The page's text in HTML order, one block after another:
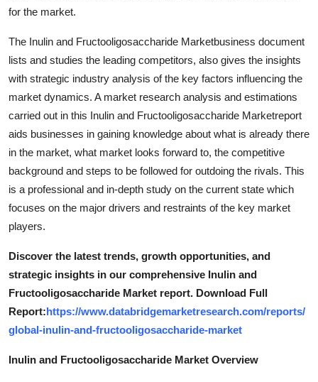
How To
Top 10
for the market.
The Inulin and Fructooligosaccharide Marketbusiness document
lists and studies the leading competitors, also gives the insights
with strategic industry analysis of the key factors influencing the
market dynamics. A market research analysis and estimations
carried out in this Inulin and Fructooligosaccharide Marketreport
aids businesses in gaining knowledge about what is already there
in the market, what market looks forward to, the competitive
background and steps to be followed for outdoing the rivals. This
is a professional and in-depth study on the current state which
focuses on the major drivers and restraints of the key market
players.
Discover the latest trends, growth opportunities, and
strategic insights in our comprehensive Inulin and
Fructooligosaccharide Market report. Download Full
Report:https://www.databridgemarketresearch.com/reports/
global-inulin-and-fructooligosaccharide-market
Inulin and Fructooligosaccharide Market Overview